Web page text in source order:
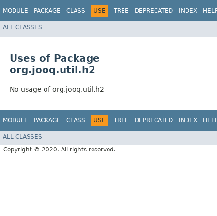
MODULE PACKAGE CLASS USE TREE DEPRECATED INDEX
ALL CLASSES
Uses of Package
org.jooq.util.h2
No usage of org.jooq.util.h2
MODULE PACKAGE CLASS USE TREE DEPRECATED INDEX
ALL CLASSES
Copyright © 2020. All rights reserved.